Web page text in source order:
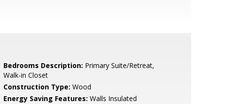
Bedrooms Description: Primary Suite/Retreat,
Walk-in Closet
Construction Type: Wood
Energy Saving Features: Walls Insulated